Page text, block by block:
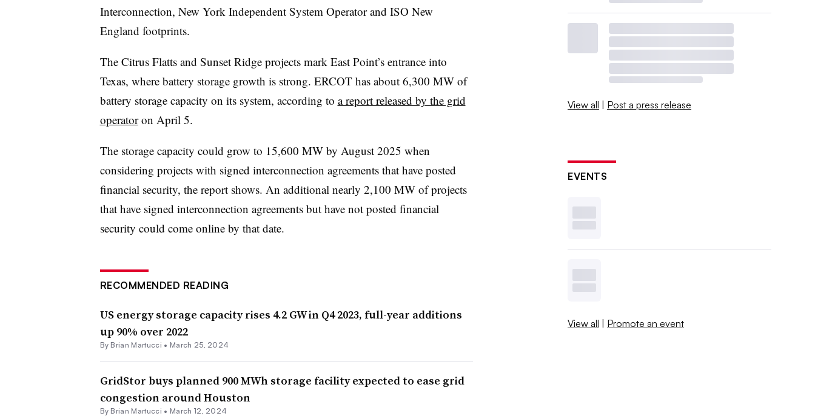
Interconnection, New York Independent System Operator and ISO New
England footprints.
The Citrus Flatts and Sunset Ridge projects mark East Point’s entrance into
Texas, where battery storage growth is strong. ERCOT has about 6,300 MW of
battery storage capacity on its system, according to a report released by the grid
operatoron April 5.
The storage capacity could grow to 15,600 MW by August 2025 when
considering projects with signed interconnection agreements that have posted
financial security, the report shows. An additional nearly 2,100 MW of projects
that have signed interconnection agreements but have not posted financial
security could come online by that date.
RECOMMENDED READING
US energy storage capacity rises 4.2 GW in Q4 2023, full-year additions
up 90% over 2022
By Brian Martucci • March 25, 2024
GridStor buys planned 900 MWh storage facility expected to ease grid
congestion around Houston
By Brian Martucci • March 12, 2024
View all | Post a press release
EVENTS
View all | Promote an event